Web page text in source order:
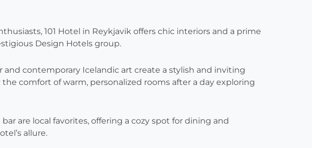
101 Hotel in Reykjavik offers chic interiors and a prime
Design Hotels group.
contemporary Icelandic art create a stylish and inviting
comfort of warm, personalized rooms after a day exploring
are local favorites, offering a cozy spot for dining and
allure.